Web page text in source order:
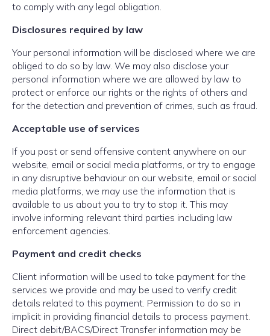
to comply with any legal obligation.
Disclosures required by law
Your personal information will be disclosed where we are
obliged to do so by law. We may also disclose your
personal information where we are allowed by law to
protect or enforce our rights or the rights of others and
for the detection and prevention of crimes, such as fraud.
Acceptable use of services
If you post or send offensive content anywhere on our
website, email or social media platforms, or try to engage
in any disruptive behaviour on our website, email or social
media platforms, we may use the information that is
available to us about you to try to stop it. This may
involve informing relevant third parties including law
enforcement agencies.
Payment and credit checks
Client information will be used to take payment for the
services we provide and may be used to verify credit
details related to this payment. Permission to do so in
implicit in providing financial details to process payment.
Direct debit/BACS/Direct Transfer information may be